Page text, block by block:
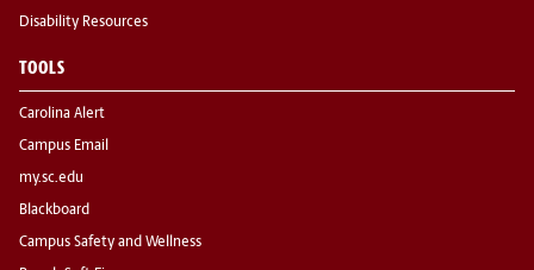
Disability Resources
TOOLS
Carolina Alert
Campus Email
my.sc.edu
Blackboard
Campus Safety and Wellness